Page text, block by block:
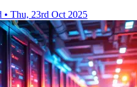
• Thu, 23rd Oct 2025